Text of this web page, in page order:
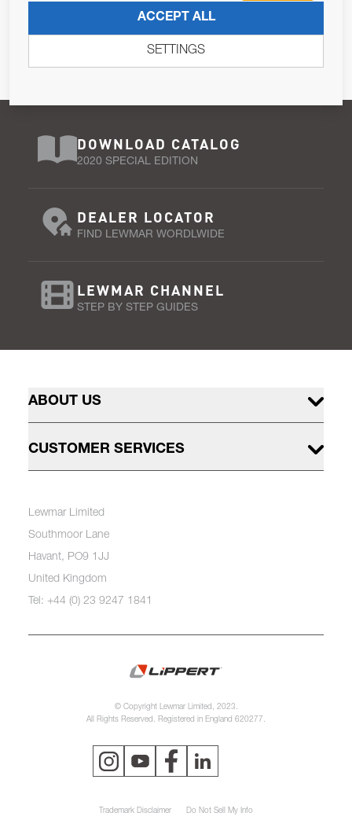
Pursuant to and for the purposes of Article 13 of the EU REG
679/2016, I consent to the processing of personal data as per
DOWNLOAD CATALOG
2020 SPECIAL EDITION
DEALER LOCATOR
FIND LEWMAR WORDLWIDE
LEWMAR CHANNEL
STEP BY STEP GUIDES
ABOUT US
CUSTOMER SERVICES
Lewmar Limited
Southmoor Lane
Havant, PO9 1JJ
United Kingdom
Tel: +44 (0) 23 9247 1841
© Copyright Lewmar Limited, 2023.
All Rights Reserved. Registered in England 620277.
Trademark Disclaimer Do Not Sell My Info
ACCEPT ALL
SETTINGS